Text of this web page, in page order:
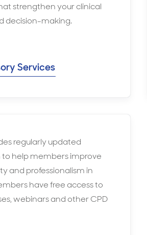
strengthen your clinical
decision-making.
Services
regularly updated
help members improve
and professionalism in
have free access to
webinars and other CPD